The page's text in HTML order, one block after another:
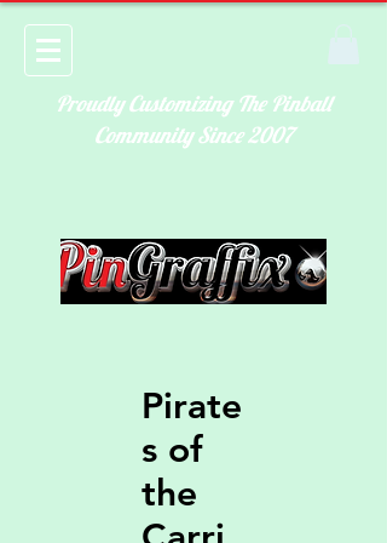
Proudly Customizing The Pinball
Community Since 2007
Pirate
s of
the